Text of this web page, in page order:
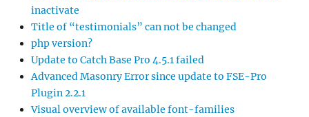
inactivate
Title of “testimonials” can not be changed
php version?
Update to Catch Base Pro 4.5.1 failed
Advanced Masonry Error since update to FSE-Pro
Plugin 2.2.1
Visual overview of available font-families